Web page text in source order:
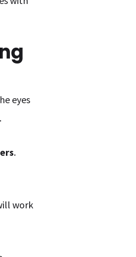
eyes
.
.
work